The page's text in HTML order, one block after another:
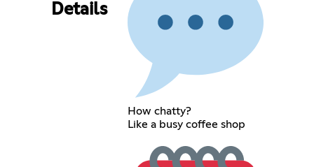
Details
How chatty?
Like a busy coffee shop